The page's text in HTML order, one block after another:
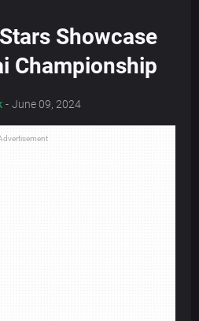
Showcase
Championship
- June 09, 2024